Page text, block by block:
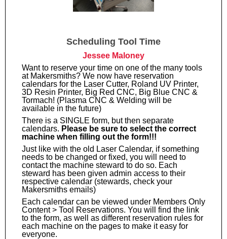
Scheduling Tool Time
Jessee Maloney
Want to reserve your time on one of the many tools
at Makersmiths? We now have reservation
calendars for the Laser Cutter, Roland UV Printer,
3D Resin Printer, Big Red CNC, Big Blue CNC &
Tormach! (Plasma CNC & Welding will be
available in the future)
There is a SINGLE form, but then separate
calendars. Please be sure to select the correct
machine when filling out the form!!!
Just like with the old Laser Calendar, if something
needs to be changed or fixed, you will need to
contact the machine steward to do so. Each
steward has been given admin access to their
respective calendar (stewards, check your
Makersmiths emails)
Each calendar can be viewed under Members Only
Content > Tool Reservations. You will find the link
to the form, as well as different reservation rules for
each machine on the pages to make it easy for
everyone.